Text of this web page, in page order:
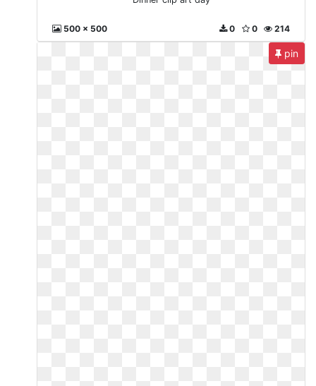
500 x 500 214
0
0
pin